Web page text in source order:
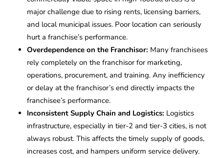
major challenge due to rising rents, licensing barriers,
and local municipal issues. Poor location can seriously
hurt a franchise’s performance.
Overdependence on the Franchisor: Many franchisees
rely completely on the franchisor for marketing,
operations, procurement, and training. Any inefficiency
or delay at the franchisor’s end directly impacts the
franchisee’s performance.
Inconsistent Supply Chain and Logistics: Logistics
infrastructure, especially in tier-2 and tier-3 cities, is not
always robust. This affects the timely supply of goods,
increases cost, and hampers uniform service delivery.